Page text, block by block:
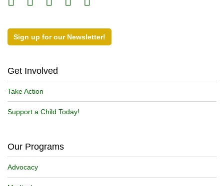
Sign up for our Newsletter!
Get Involved
Take Action
Support a Child Today!
Our Programs
Advocacy